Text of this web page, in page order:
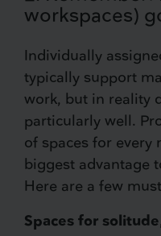
workspaces)
Individually
typically support
work, but in reality
particularly well.
of spaces for every
biggest advantage
Here are a few
Spaces for solitude